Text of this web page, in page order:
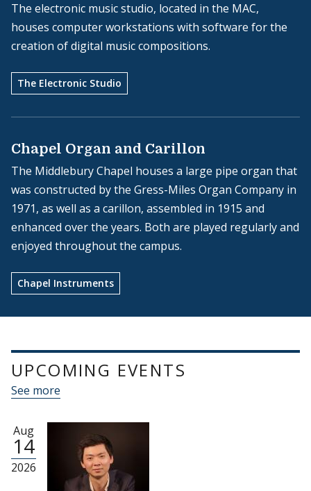
The electronic music studio, located in the MAC,
houses computer workstations with software for the
creation of digital music compositions.
The Electronic Studio
Chapel Organ and Carillon
The Middlebury Chapel houses a large pipe organ that
was constructed by the Gress-Miles Organ Company in
1971, as well as a carillon, assembled in 1915 and
enhanced over the years. Both are played regularly and
enjoyed throughout the campus.
Chapel Instruments
UPCOMING EVENTS
See more
Aug
14
2026